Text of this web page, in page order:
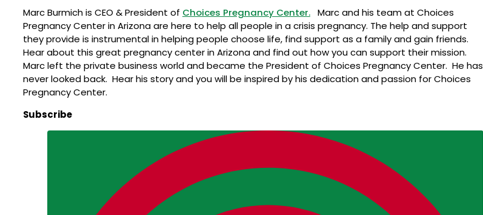
Marc Burmich is CEO & President of Choices Pregnancy Center.Marc and his team at Choices
Pregnancy Center in Arizona are here to help all people in a crisis pregnancy. The help and support
they provide is instrumental in helping people choose life, find support as a family and gain friends.
Hear about this great pregnancy center in Arizona and find out how you can support their mission.
Marc left the private business world and became the President of Choices Pregnancy Center. He has
never looked back. Hear his story and you will be inspired by his dedication and passion for Choices
Pregnancy Center.
Subscribe